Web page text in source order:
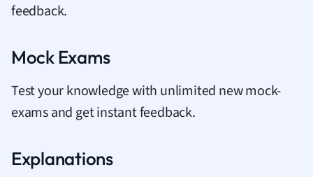
feedback.
Mock Exams
Test your knowledge with unlimited new mock-
exams and get instant feedback.
Explanations